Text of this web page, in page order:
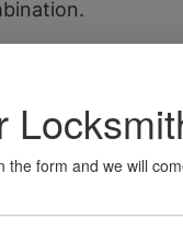
lockouts to key
of potential
with smart